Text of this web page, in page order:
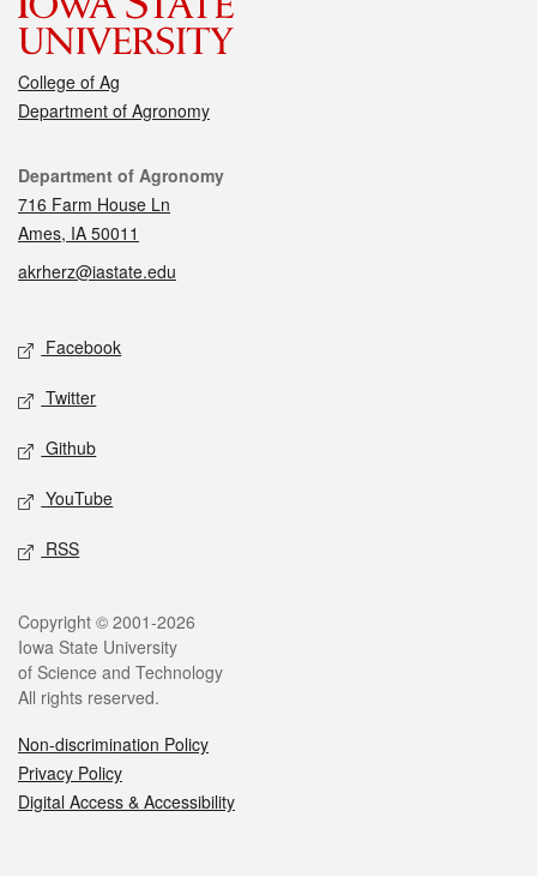
College of Ag
Department of Agronomy
Contact
Department of Agronomy
716 Farm House Ln
Ames, IA 50011
akrherz@iastate.edu
Social media
Facebook
Twitter
Github
YouTube
RSS
Legal
Copyright © 2001-2026
Iowa State University
of Science and Technology
All rights reserved.
Non-discrimination Policy
Privacy Policy
Digital Access & Accessibility